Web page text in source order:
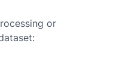
or